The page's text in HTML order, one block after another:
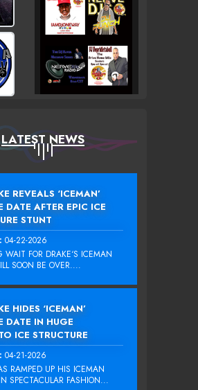
LATEST NEWS
REVEALS ‘ICEMAN’
DATE AFTER EPIC ICE
STUNT
04-22-2026
WAIT FOR DRAKE‘S ICEMAN
SOON BE OVER....
HIDES ‘ICEMAN’
DATE IN HUGE
ICE STRUCTURE
04-21-2026
RAMPED UP HIS ICEMAN
SPECTACULAR FASHION...